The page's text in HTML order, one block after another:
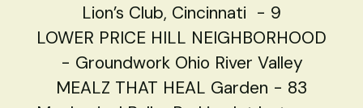
Lion’s Club, Cincinnati - 9
LOWER PRICE HILL NEIGHBORHOOD
- Groundwork Ohio River Valley
MEALZ THAT HEAL Garden - 83